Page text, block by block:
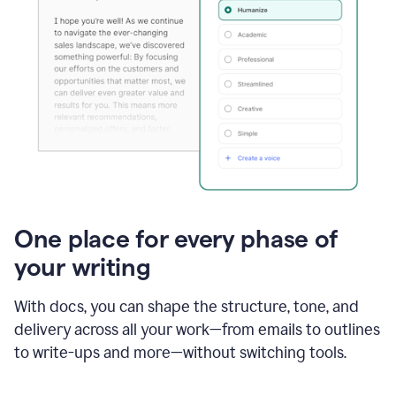
One place for every phase of
your writing
With docs, you can shape the structure, tone, and
delivery across all your work—from emails to outlines
to write-ups and more—without switching tools.